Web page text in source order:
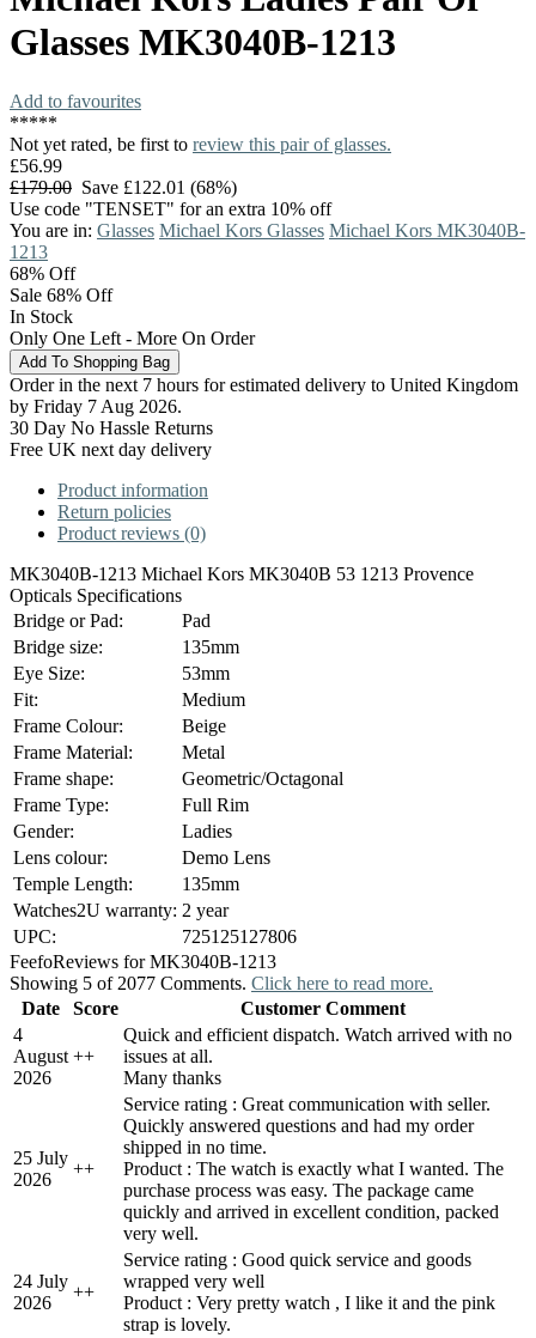
Glasses MK3040B-1213
Add to favourites
*****
Not yet rated, be first to review this pair of glasses.
£56.99
£179.00 Save £122.01 (68%)
Use code "TENSET" for an extra 10% off
You are in: Glasses Michael Kors Glasses Michael Kors MK3040B-
1213
68% Off
Sale 68% Off
In Stock
Only One Left - More On Order
Order in the next 7 hours for estimated delivery to United Kingdom
by Friday 7 Aug 2026.
30 Day No Hassle Returns
Free UK next day delivery
Product information
Return policies
Product reviews (0)
MK3040B-1213 Michael Kors MK3040B 53 1213 Provence
Opticals Specifications
Bridge or Pad:
Pad
Bridge size:
135mm
Eye Size:
53mm
Fit:
Medium
Frame Colour:
Beige
Frame Material:
Metal
Frame shape:
Geometric/Octagonal
Frame Type:
Full Rim
Gender:
Ladies
Lens colour:
Demo Lens
Temple Length:
135mm
Watches2U warranty: 2 year
UPC:
725125127806
FeefoReviews for MK3040B-1213
Showing 5 of 2077 Comments. Click here to read more.
Date
Score
Customer Comment
4
August
2026
++
Quick and efficient dispatch. Watch arrived with no
issues at all.
Many thanks
25 July
2026
++
Service rating : Great communication with seller.
Quickly answered questions and had my order
shipped in no time.
Product : The watch is exactly what I wanted. The
purchase process was easy. The package came
quickly and arrived in excellent condition, packed
very well.
24 July
2026
++
Service rating : Good quick service and goods
wrapped very well
Product : Very pretty watch , I like it and the pink
strap is lovely.